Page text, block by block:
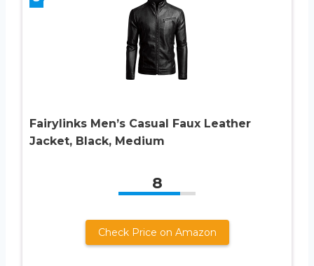
Fairylinks Men’s Casual Faux Leather
Jacket, Black, Medium
8
Check Price on Amazon